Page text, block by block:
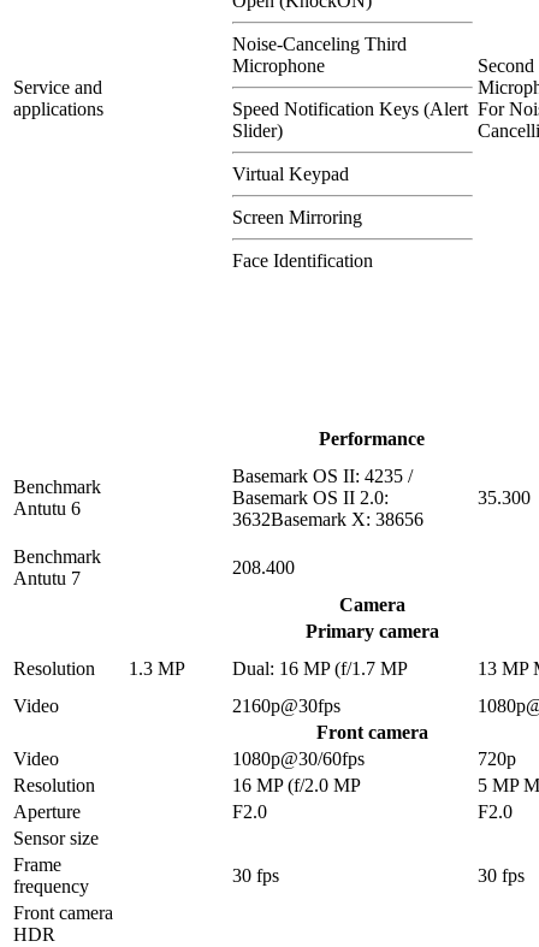
Service and
applications
Noise-Canceling Third
Microphone
Speed Notification Keys (Alert
Slider)
Virtual Keypad
Screen Mirroring
Face Identification
Second
For
Performance
Benchmark
Antutu 6
Basemark OS II: 4235 /
Basemark OS II 2.0:
3632Basemark X: 38656
35.300
Benchmark
Antutu 7
208.400
Camera
Primary camera
Resolution
1.3 MP Dual: 16 MP (f/1.7 MP
13 MP
Video
2160p@30fps
Front camera
Video
1080p@30/60fps
720p
Resolution
16 MP (f/2.0 MP
5 MP
Aperture
F2.0
F2.0
Sensor size
Frame
frequency
30 fps
30 fps
Front camera
HDR